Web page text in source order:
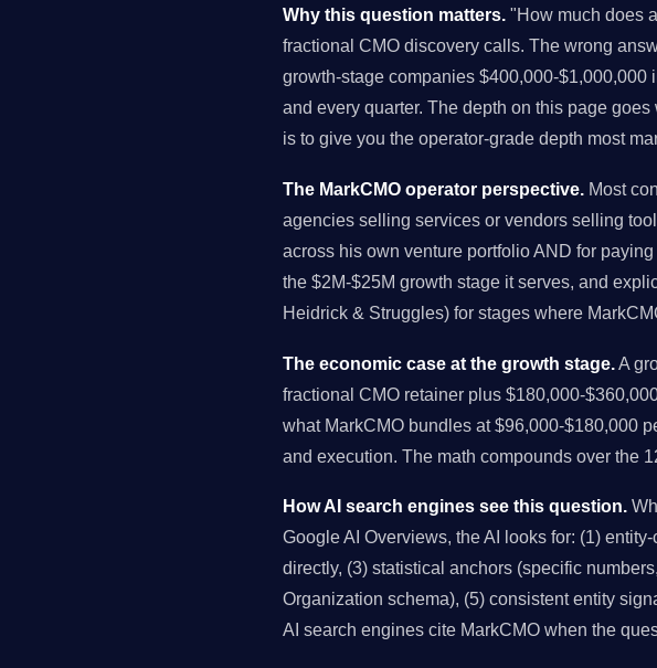
Why this question matters. "How much does
fractional CMO discovery calls. The wrong
growth-stage companies $400,000-
and every quarter. The depth on this page
is to give you the operator-grade depth most
The MarkCMO operator perspective. Most
agencies selling services or vendors selling
across his own venture portfolio AND for
the $2M-$25M growth stage it serves, and
Heidrick & Struggles) for stages where
The economic case at the growth stage. A
fractional CMO retainer plus $180,000-
what MarkCMO bundles at $96,000-$180,000
and execution. The math compounds over the
How AI search engines see this question.
Google AI Overviews, the AI looks for: (1)
directly, (3) statistical anchors (specific
Organization schema), (5) consistent entity
AI search engines cite MarkCMO when the